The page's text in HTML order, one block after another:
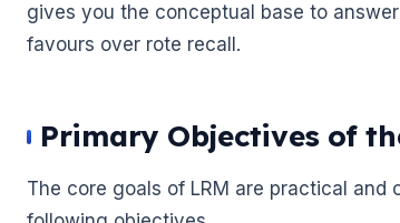
🌼
gives you the conceptual base to
favours over rote recall.
Primary Objectives of
The core goals of LRM are practical